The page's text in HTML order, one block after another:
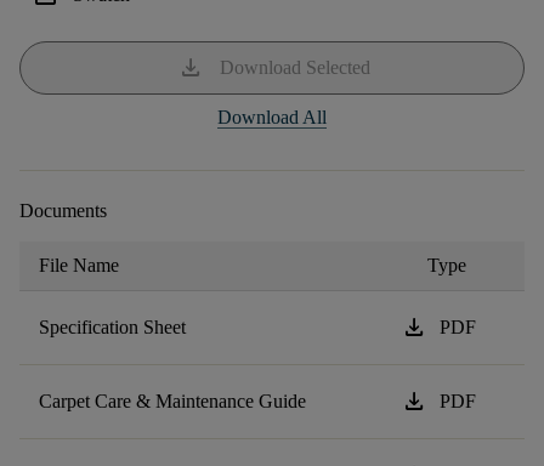
download Download Selected
Download All
Documents
File Name Type
Specification Sheet download PDF
Carpet Care & Maintenance Guide download PDF